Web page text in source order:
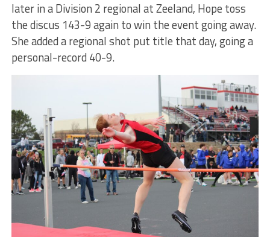
later in a Division 2 regional at Zeeland, Hope toss
the discus 143-9 again to win the event going away.
She added a regional shot put title that day, going a
personal-record 40-9.